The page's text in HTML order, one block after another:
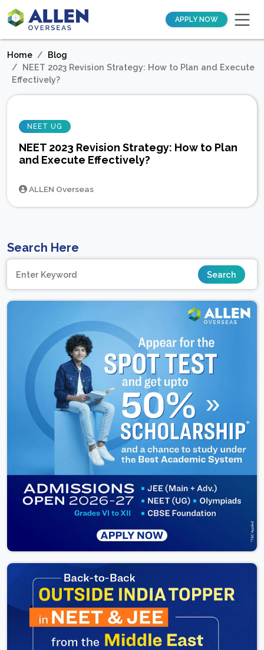
APPLY NOW
Home
Blog
NEET 2023 Revision Strategy: How to Plan and Execute
Effectively?
NEET UG
NEET 2023 Revision Strategy: How to Plan
and Execute Effectively?
ALLEN Overseas
Search Here